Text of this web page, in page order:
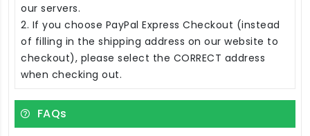
our servers.
2. If you choose PayPal Express Checkout (instead
of filling in the shipping address on our website to
checkout), please select the CORRECT address
when checking out.
FAQs